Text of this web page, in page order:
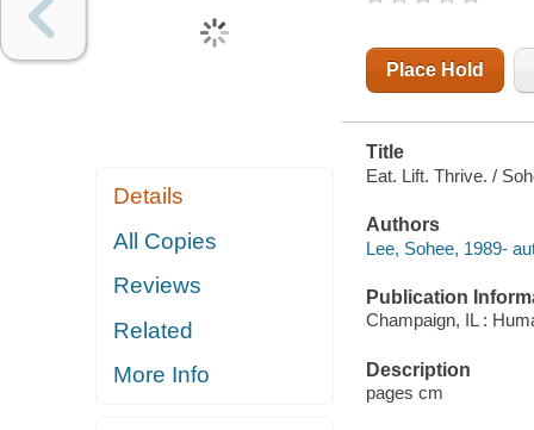
Details
All Copies
Reviews
Related
More Info
Place Hold
Title
Eat. Lift. Thrive. /
Authors
Lee, Sohee, 1989-
Publication
Champaign, IL :
Description
pages cm